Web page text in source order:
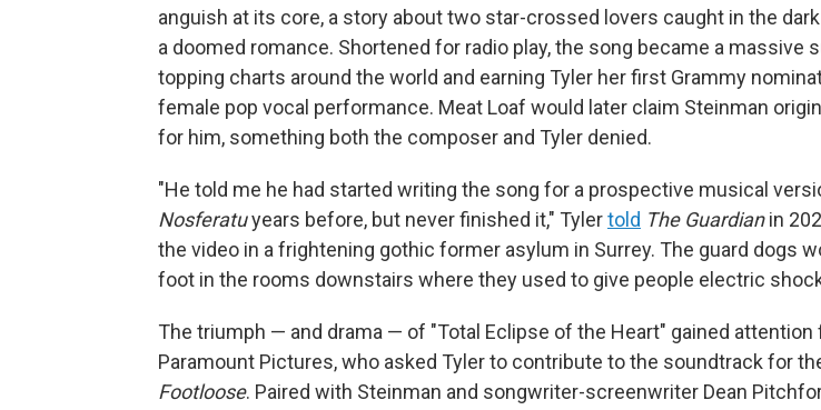
anguish at its core, a story about two star-crossed lovers caught in the
a doomed romance. Shortened for radio play, the song became a massive
topping charts around the world and earning Tyler her first Grammy
female pop vocal performance. Meat Loaf would later claim Steinman
for him, something both the composer and Tyler denied.
"He told me he had started writing the song for a prospective musical
Nosferatuyears before, but never finished it," Tylertold The Guardianin
the video in a frightening gothic former asylum in Surrey. The guard dogs
foot in the rooms downstairs where they used to give people electric
The triumph — and drama — of "Total Eclipse of the Heart" gained attention
Paramount Pictures, who asked Tyler to contribute to the soundtrack for
Footloose. Paired with Steinman and songwriter-screenwriter Dean